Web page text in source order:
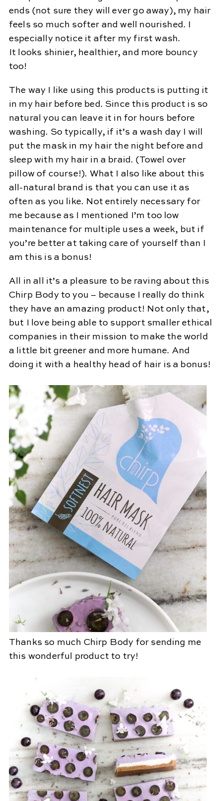
ends (not sure they will ever go away), my hair
feels so much softer and well nourished. I
especially notice it after my first wash.
It looks shinier, healthier, and more bouncy
too!
The way I like using this products is putting it
in my hair before bed. Since this product is so
natural you can leave it in for hours before
washing. So typically, if it’s a wash day I will
put the mask in my hair the night before and
sleep with my hair in a braid. (Towel over
pillow of course!). What I also like about this
all-natural brand is that you can use it as
often as you like. Not entirely necessary for
me because as I mentioned I’m too low
maintenance for multiple uses a week, but if
you’re better at taking care of yourself than I
am this is a bonus!
All in all it’s a pleasure to be raving about this
Chirp Body to you – because I really do think
they have an amazing product! Not only that,
but I love being able to support smaller ethical
companies in their mission to make the world
a little bit greener and more humane. And
doing it with a healthy head of hair is a bonus!
Thanks so much Chirp Body for sending me
this wonderful product to try!